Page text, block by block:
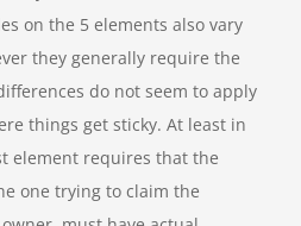
on the 5 elements also vary
they generally require the
do not seem to apply
things get sticky. At least in
element requires that the
one trying to claim the